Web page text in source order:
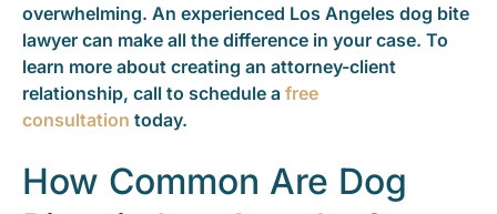
overwhelming. An experienced Los Angeles dog bite
lawyer can make all the difference in your case. To
learn more about creating an attorney-client
relationship, call to schedule a free
consultation today.
How Common Are Dog